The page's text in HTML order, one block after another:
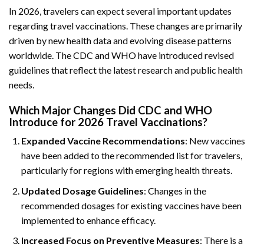
In 2026, travelers can expect several important updates
regarding travel vaccinations. These changes are primarily
driven by new health data and evolving disease patterns
worldwide. The CDC and WHO have introduced revised
guidelines that reflect the latest research and public health
needs.
Which Major Changes Did CDC and WHO
Introduce for 2026 Travel Vaccinations?
Expanded Vaccine Recommendations: New vaccines
have been added to the recommended list for travelers,
particularly for regions with emerging health threats.
Updated Dosage Guidelines: Changes in the
recommended dosages for existing vaccines have been
implemented to enhance efficacy.
Increased Focus on Preventive Measures: There is a